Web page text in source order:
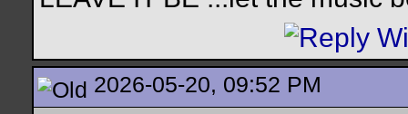
2026-05-20, 09:52 PM